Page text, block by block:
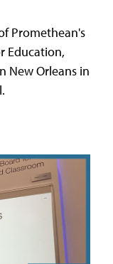
Promethean's
Education,
New Orleans in